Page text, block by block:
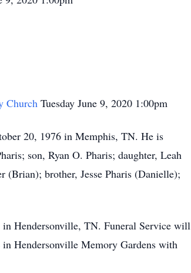
Church Tuesday June 9, 2020 1:00pm
20, 1976 in Memphis, TN. He is
son, Ryan O. Pharis; daughter, Leah
(Brian); brother, Jesse Pharis (Danielle);
Hendersonville, TN. Funeral Service will
Hendersonville Memory Gardens with